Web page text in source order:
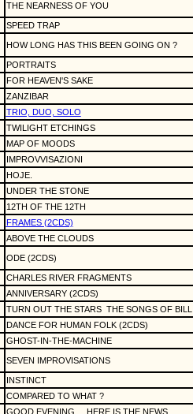
THE NEARNESS OF YOU
SPEED TRAP
HOW LONG HAS THIS BEEN GOING ON ?
PORTRAITS
FOR HEAVEN'S SAKE
ZANZIBAR
TRIO, DUO, SOLO
TWILIGHT ETCHINGS
MAP OF MOODS
IMPROVVISAZIONI
HOJE.
UNDER THE STONE
12TH OF THE 12TH
FRAMES (2CDS)
ABOVE THE CLOUDS
ODE (2CDS)
CHARLES RIVER FRAGMENTS
ANNIVERSARY (2CDS)
TURN OUT THE STARS THE SONGS OF BILL
DANCE FOR HUMAN FOLK (2CDS)
GHOST-IN-THE-MACHINE
SEVEN IMPROVISATIONS
INSTINCT
COMPARED TO WHAT ?
GOOD EVENING ... HERE IS THE NEWS